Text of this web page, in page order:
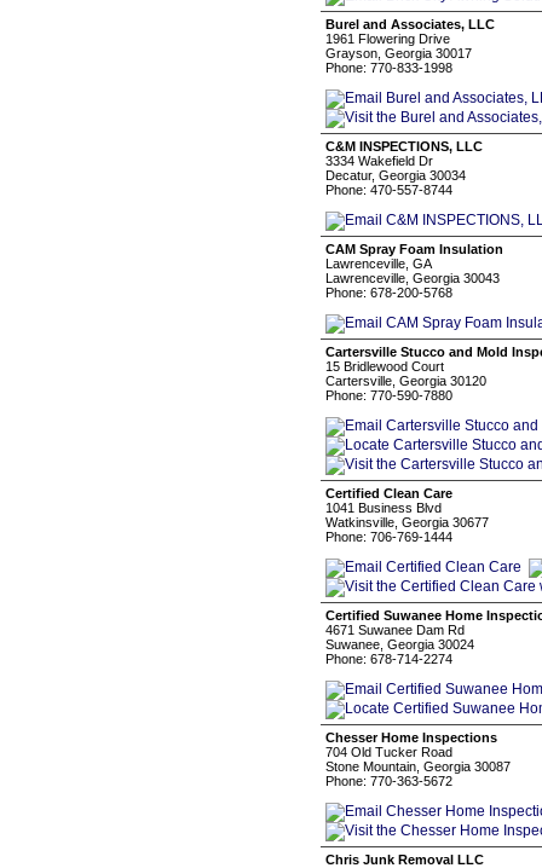
Burel and Associates, LLC
1961 Flowering Drive
Grayson, Georgia 30017
Phone: 770-833-1998
C&M INSPECTIONS, LLC
3334 Wakefield Dr
Decatur, Georgia 30034
Phone: 470-557-8744
CAM Spray Foam Insulation
Lawrenceville, GA
Lawrenceville, Georgia 30043
Phone: 678-200-5768
Cartersville Stucco and Mold
15 Bridlewood Court
Cartersville, Georgia 30120
Phone: 770-590-7880
Certified Clean Care
1041 Business Blvd
Watkinsville, Georgia 30677
Phone: 706-769-1444
Certified Suwanee Home
4671 Suwanee Dam Rd
Suwanee, Georgia 30024
Phone: 678-714-2274
Chesser Home Inspections
704 Old Tucker Road
Stone Mountain, Georgia 30087
Phone: 770-363-5672
Chris Junk Removal LLC